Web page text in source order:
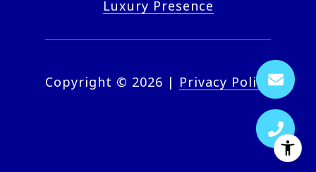
Luxury Presence
Copyright © 2026 | Privacy Policy